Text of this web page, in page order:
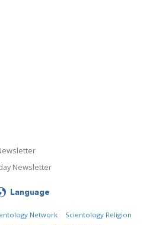
Newsletter
Language
Network
Scientology Religion